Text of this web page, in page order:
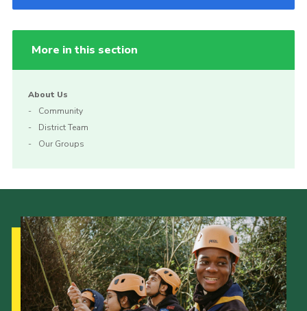
More in this section
About Us
Community
District Team
Our Groups